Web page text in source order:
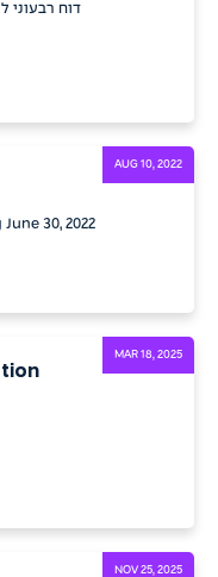
דוח רבעוני
30, 2022
AUG 10, 2022
MAR 18, 2025
NOV 25, 2025